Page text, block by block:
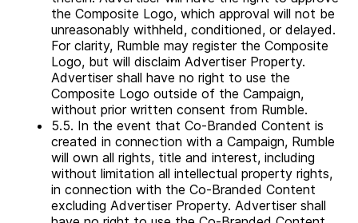
the Composite Logo, which approval will not be
unreasonably withheld, conditioned, or delayed.
For clarity, Rumble may register the Composite
Logo, but will disclaim Advertiser Property.
Advertiser shall have no right to use the
Composite Logo outside of the Campaign,
without prior written consent from Rumble.
5.5. In the event that Co-Branded Content is
created in connection with a Campaign, Rumble
will own all rights, title and interest, including
without limitation all intellectual property rights,
in connection with the Co-Branded Content
excluding Advertiser Property. Advertiser shall